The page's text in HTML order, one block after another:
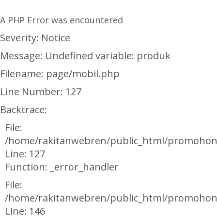
A PHP Error was encountered
Severity: Notice
Message: Undefined variable: produk
Filename: page/mobil.php
Line Number: 127
Backtrace:
File:
/home/rakitanwebren/public_html/
Line: 127
Function: _error_handler
File:
/home/rakitanwebren/public_html/
Line: 146